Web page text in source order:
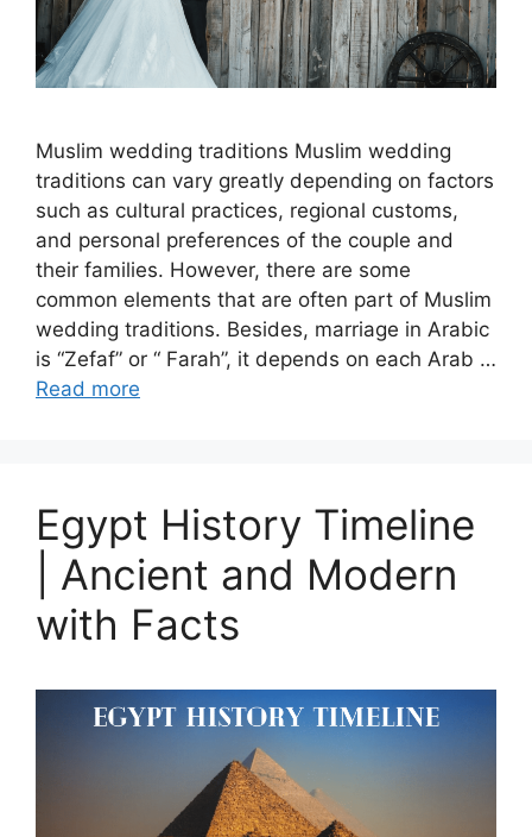
Muslim wedding traditions Muslim wedding
traditions can vary greatly depending on factors
such as cultural practices, regional customs,
and personal preferences of the couple and
their families. However, there are some
common elements that are often part of Muslim
wedding traditions. Besides, marriage in Arabic
is “Zefaf” or “ Farah”, it depends on each Arab …
Read more
Egypt History Timeline
| Ancient and Modern
with Facts